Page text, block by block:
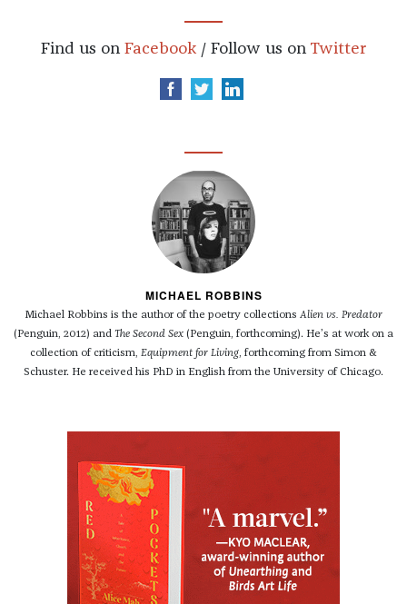
Find us on Facebook / Follow us on Twitter
MICHAEL ROBBINS
Michael Robbins is the author of the poetry collections Alien vs. Predator
(Penguin, 2012) and The Second Sex (Penguin, forthcoming). He’s at work on a
collection of criticism, Equipment for Living, forthcoming from Simon &
Schuster. He received his PhD in English from the University of Chicago.